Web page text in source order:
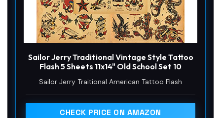
Sailor Jerry Traditional Vintage Style Tattoo
Flash 5 Sheets 11x14" Old School Set 10
Sailor Jerry Traitional American Tattoo Flash
CHECK PRICE ON AMAZON